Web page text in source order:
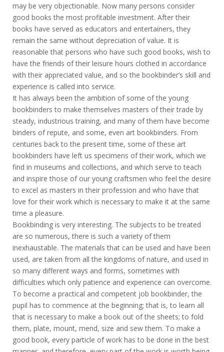
may be very objectionable. Now many persons consider
good books the most profitable investment. After their
books have served as educators and entertainers, they
remain the same without depreciation of value. It is
reasonable that persons who have such good books, wish to
have the friends of their leisure hours clothed in accordance
with their appreciated value, and so the bookbinder’s skill and
experience is called into service.
It has always been the ambition of some of the young
bookbinders to make themselves masters of their trade by
steady, industrious training, and many of them have become
binders of repute, and some, even art bookbinders. From
centuries back to the present time, some of these art
bookbinders have left us specimens of their work, which we
find in museums and collections, and which serve to teach
and inspire those of our young craftsmen who feel the desire
to excel as masters in their profession and who have that
love for their work which is necessary to make it at the same
time a pleasure.
Bookbinding is very interesting. The subjects to be treated
are so numerous, there is such a variety of them
inexhaustable. The materials that can be used and have been
used, are taken from all the kingdoms of nature, and used in
so many different ways and forms, sometimes with
difficulties which only patience and experience can overcome.
To become a practical and competent job bookbinder, the
pupil has to commence at the beginning; that is, to learn all
that is necessary to make a book out of the sheets; to fold
them, plate, mount, mend, size and sew them. To make a
good book, every particle of work has to be done in the best